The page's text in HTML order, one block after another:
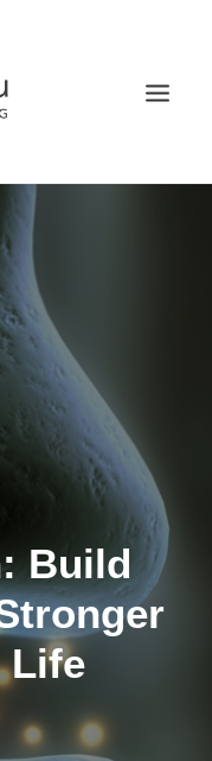
Build
Life